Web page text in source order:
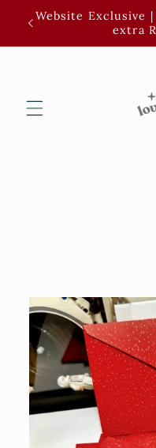
Skip to
content
Website Exclusive
extra